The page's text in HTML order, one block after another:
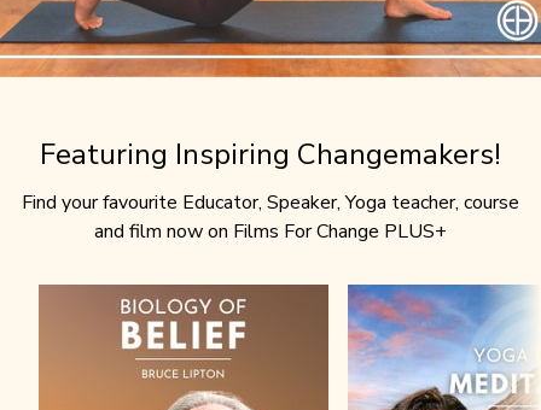
Featuring Inspiring Changemakers!
Find your favourite Educator, Speaker, Yoga teacher, course
and film now on Films For Change PLUS+